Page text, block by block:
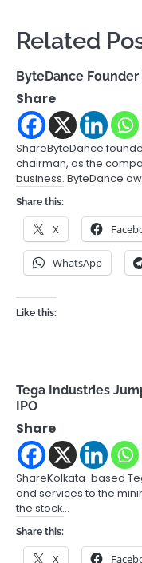
Related
ByteDance Founder
Share
ShareByteDance
chairman, as the
business. ByteDance
Share this:
X
WhatsApp
Like this:
Tega Industries
IPO
Share
ShareKolkata-based
and services to the
the stock…
Share this:
X